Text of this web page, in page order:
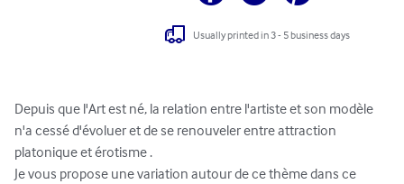
Usually printed in 3 - 5 business days
Depuis que l'Art est né, la relation entre l'artiste et son modèle
n'a cessé d'évoluer et de se renouveler entre attraction
platonique et érotisme .
Je vous propose une variation autour de ce thème dans ce